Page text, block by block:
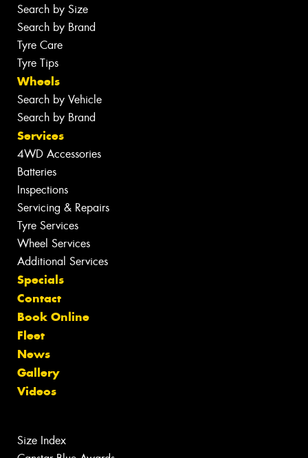
Search by Size
Search by Brand
Tyre Care
Tyre Tips
Wheels
Search by Vehicle
Search by Brand
Services
4WD Accessories
Batteries
Inspections
Servicing & Repairs
Tyre Services
Wheel Services
Additional Services
Specials
Contact
Book Online
Fleet
News
Gallery
Videos
Size Index